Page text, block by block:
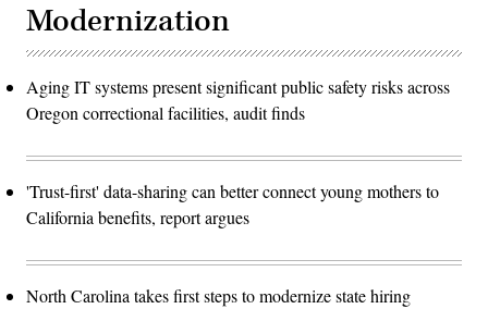
Modernization
Aging IT systems present significant public safety risks across
Oregon correctional facilities, audit finds
'Trust-first' data-sharing can better connect young mothers to
California benefits, report argues
North Carolina takes first steps to modernize state hiring